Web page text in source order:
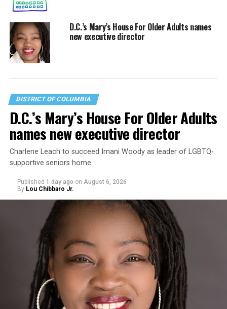
D.C.’s Mary’s House For Older Adults names
new executive director
DISTRICT OF COLUMBIA
D.C.’s Mary’s House For Older Adults
names new executive director
Charlene Leach to succeed Imani Woody as leader of LGBTQ-
supportive seniors home
Published 1 day ago on August 6, 2026
By Lou Chibbaro Jr.